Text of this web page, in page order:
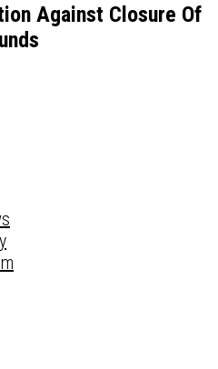
Against Closure Of